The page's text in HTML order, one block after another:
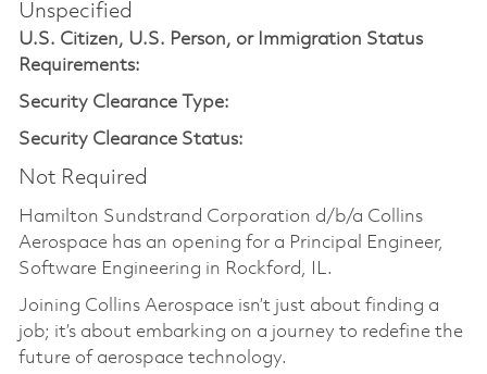
Unspecified
U.S. Citizen, U.S. Person, or Immigration Status
Requirements:
Security Clearance Type:
Security Clearance Status:
Not Required
Hamilton Sundstrand Corporation d/b/a Collins
Aerospace has an opening for a Principal Engineer,
Software Engineering in Rockford, IL.
Joining Collins Aerospace isn’t just about finding a
job; it’s about embarking on a journey to redefine the
future of aerospace technology.